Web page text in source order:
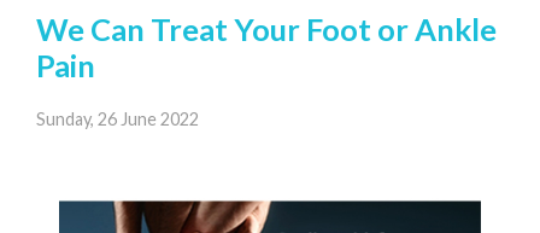
We Can Treat Your Foot or Ankle
Pain
Sunday, 26 June 2022